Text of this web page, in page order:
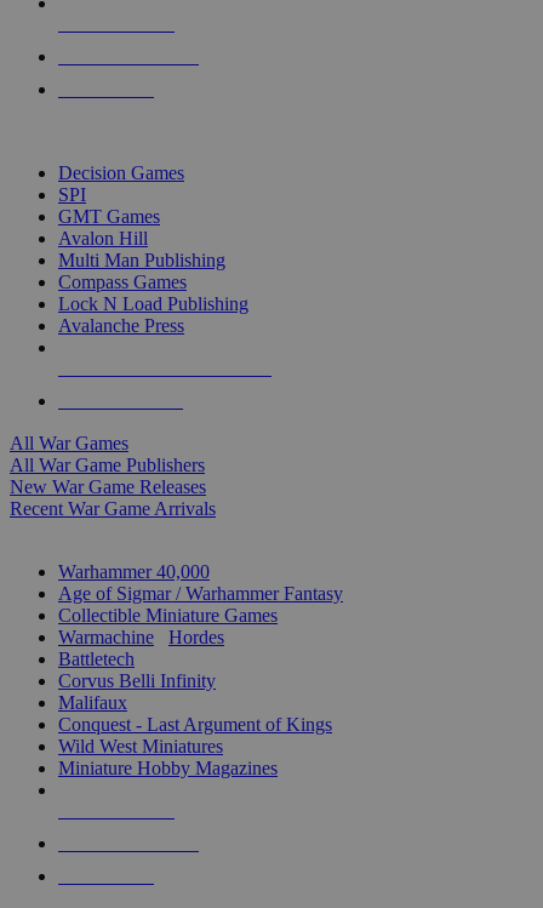
Decision Games
SPI
GMT Games
Avalon Hill
Multi Man Publishing
Compass Games
Lock N Load Publishing
Avalanche Press
All War Games
All War Game Publishers
New War Game Releases
Recent War Game Arrivals
Warhammer 40,000
Age of Sigmar / Warhammer Fantasy
Collectible Miniature Games
Warmachine
Hordes
Battletech
Corvus Belli Infinity
Malifaux
Conquest - Last Argument of Kings
Wild West Miniatures
Miniature Hobby Magazines